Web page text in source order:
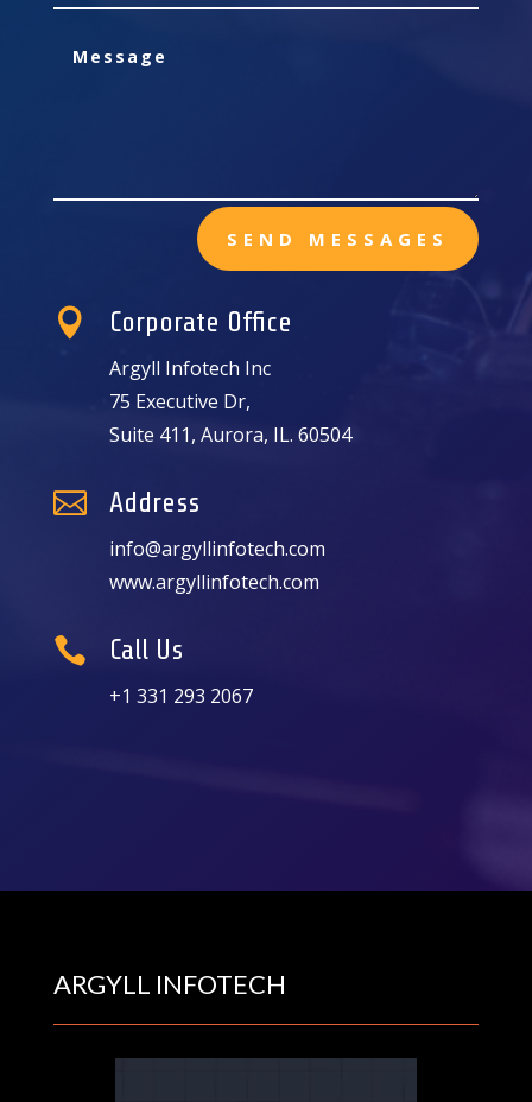
SEND MESSAGES
 Corporate Office
Argyll Infotech Inc
75 Executive Dr,
Suite 411, Aurora, IL. 60504
 Address
info@argyllinfotech.com
www.argyllinfotech.com
 Call Us
+1 331 293 2067
ARGYLL INFOTECH